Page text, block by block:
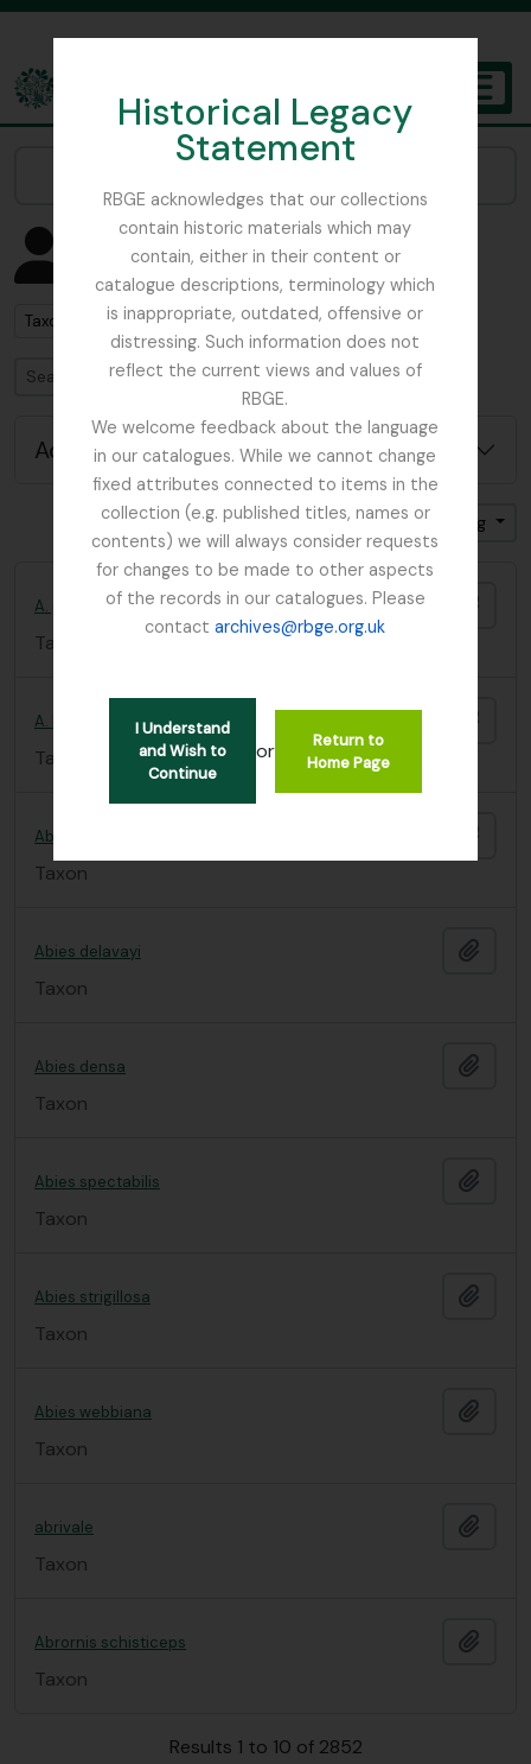
Historical Legacy
Statement
RBGE acknowledges that our collections
contain historic materials which may
contain, either in their content or
catalogue descriptions, terminology which
is inappropriate, outdated, offensive or
distressing. Such information does not
reflect the current views and values of
RBGE.
We welcome feedback about the language
in our catalogues. While we cannot change
fixed attributes connected to items in the
collection (e.g. published titles, names or
contents) we will always consider requests
for changes to be made to other aspects
of the records in our catalogues. Please
contactarchives@rbge.org.uk
I Understand
and Wish to
Continue
or
Return to
Home Page
The Archives of the Royal Botanic Garden Edinburgh
Showing 2852 results
People & Organisations
Remove filter:
Taxon
Search
Advanced search options
Sort by: Name Direction: Ascending
A. geraniifolia
Taxon
A. hodgsoni
Taxon
Abies
Taxon
Abies delavayi
Taxon
Abies densa
Taxon
Abies spectabilis
Taxon
Abies strigillosa
Taxon
Abies webbiana
Taxon
abrivale
Taxon
Abrornis schisticeps
Taxon
Results 1 to 10 of 2852